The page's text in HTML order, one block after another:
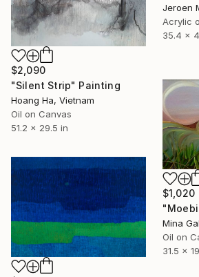
Jeroen
Acrylic
35.4 x
$2,090
"Silent Strip" Painting
Hoang Ha, Vietnam
Oil on Canvas
51.2 x 29.5 in
$1,020
Mina
Oil on
31.5 x